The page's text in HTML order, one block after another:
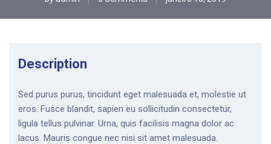
Description
Sed purus purus, tincidunt eget malesuada et, molestie ut
eros. Fusce blandit, sapien eu sollicitudin consectetur,
ligula tellus pulvinar. Urna, quis facilisis magna dolor ac
lacus. Mauris congue nec nisi sit amet malesuada.